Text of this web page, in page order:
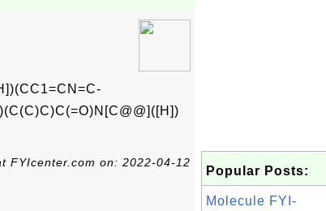
FYIcenter.com on: 2022-04-12
Popular Posts:
Molecule FYI-